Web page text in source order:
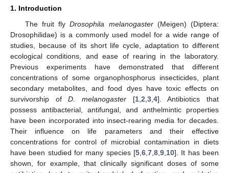
1. Introduction
The fruit flyDrosophila melanogaster(Meigen) (Diptera:
Drosophilidae) is a commonly used model for a wide range of
studies, because of its short life cycle, adaptation to different
ecological conditions, and ease of rearing in the laboratory.
Previous experiments have demonstrated that different
concentrations of some organophosphorus insecticides, plant
secondary metabolites, and food dyes have toxic effects on
survivorship ofD. melanogaster [1, 2 3, 4]. Antibiotics that
possess antibacterial, antifungal, and anthelmintic properties
have been incorporated into insect-rearing media for decades.
Their influence on life parameters and their effective
concentrations for control of microbial contamination in diets
have been studied for many species [5 6 7 8 9 10]. It has been
shown, for example, that clinically significant doses of some